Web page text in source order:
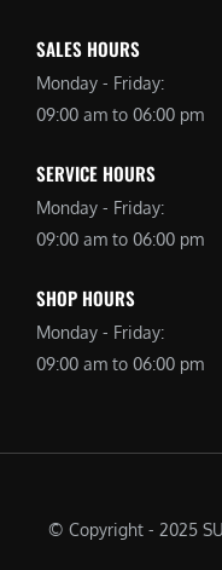
SALES HOURS
Monday - Friday:
09:00 am to 06:00 pm
SERVICE HOURS
Monday - Friday:
09:00 am to 06:00 pm
SHOP HOURS
Monday - Friday:
09:00 am to 06:00 pm
© Copyright - 2025